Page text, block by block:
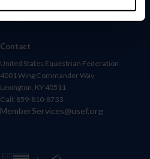
Contact
United States Equestrian Federation
4001 Wing Commander Way
Lexington, KY 40511
Call: 859-810-8733
MemberServices@usef.org